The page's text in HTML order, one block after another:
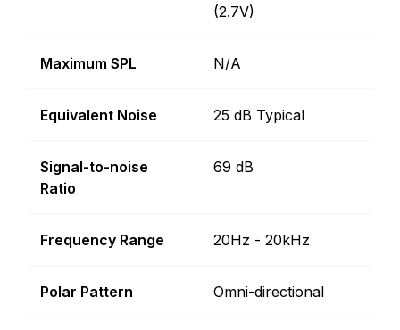
(2.7V)
Maximum SPL N/A
Equivalent Noise 25 dB Typical
Signal-to-noise
Ratio
69 dB
Frequency Range 20Hz - 20kHz
Polar Pattern Omni-directional